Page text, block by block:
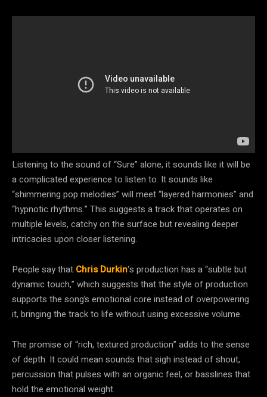
Listening to the sound of “Sure” alone, it sounds like it will be
a complicated experience to listen to. It sounds like
“shimmering pop melodies” will meet “layered harmonies” and
“hypnotic rhythms.” This suggests a track that operates on
multiple levels, catchy on the surface but revealing deeper
intricacies upon closer listening.
People say that Chris Durkin‘s production has a “subtle but
dynamic touch,” which suggests that the style of production
supports the song’s emotional core instead of overpowering
it, bringing the track to life without using excessive volume.
The promise of “rich, textured production” adds to the sense
of depth. It could mean sounds that sigh instead of shout,
percussion that pulses with an organic feel, or basslines that
hold the emotional weight.